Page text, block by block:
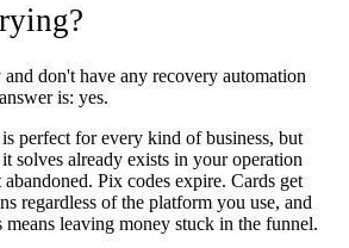
don't have any recovery automation
is: yes.
perfect for every kind of business, but
solves already exists in your operation
Pix codes expire. Cards get
regardless of the platform you use, and
means leaving money stuck in the funnel.